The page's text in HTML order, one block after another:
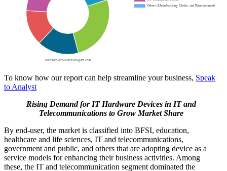
To know how our report can help streamline your business, Speak
to Analyst
Rising Demand for IT Hardware Devices in IT and
Telecommunicationsto Grow Market Share
By end-user, the market is classified into BFSI, education,
healthcare and life sciences, IT and telecommunications,
government and public, and others that are adopting device as a
service models for enhancing their business activities. Among
these, the IT and telecommunication segment dominated the